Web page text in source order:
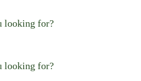
looking for?
looking for?